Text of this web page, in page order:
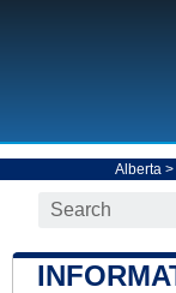
Alberta >